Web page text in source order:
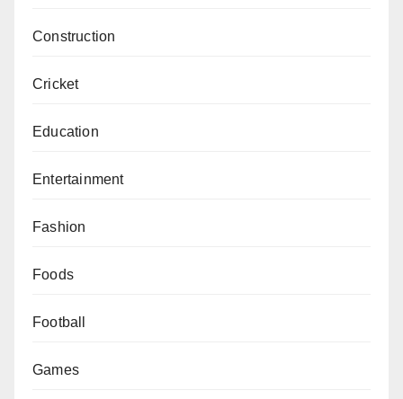
Construction
Cricket
Education
Entertainment
Fashion
Foods
Football
Games